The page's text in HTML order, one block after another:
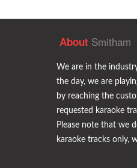
About Smitham
We are in the
the day, we are
by reaching the
requested karaoke
Please note that we
karaoke tracks only,